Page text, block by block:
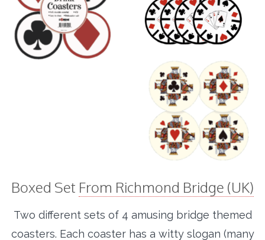
Boxed Set From Richmond Bridge (UK)
Two different sets of 4 amusing bridge themed
coasters. Each coaster has a witty slogan (many